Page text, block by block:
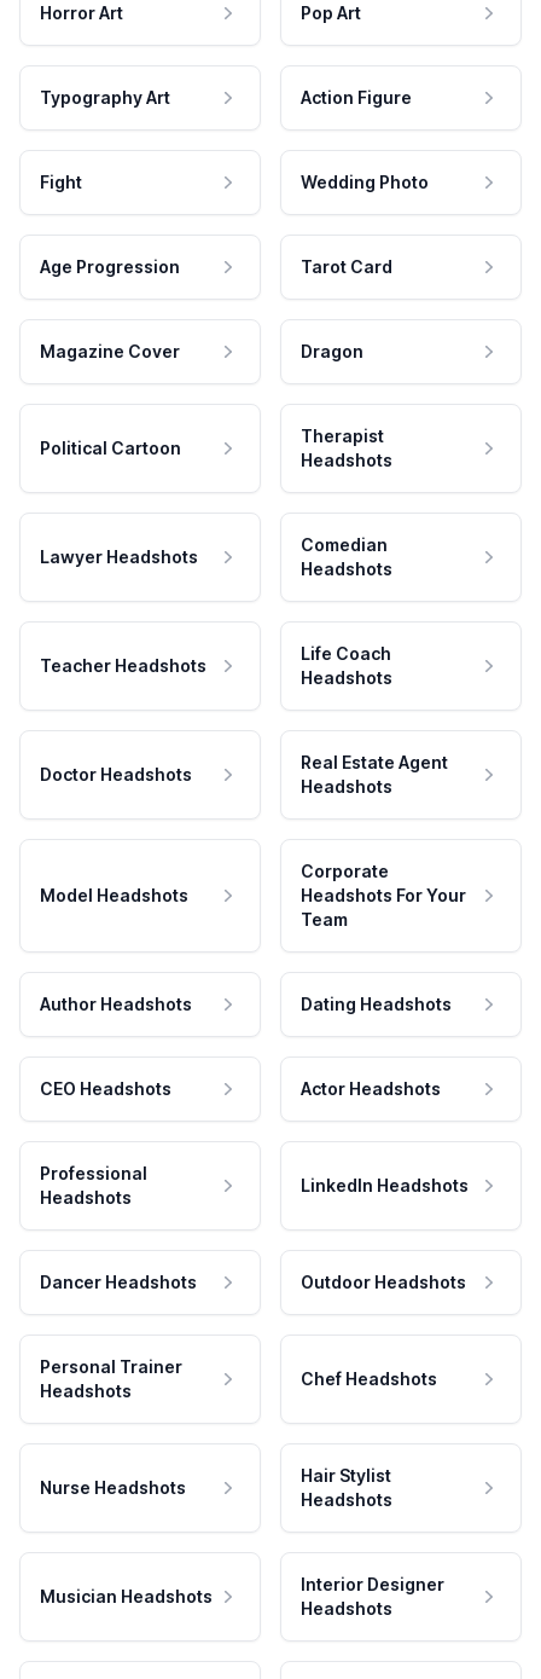
Horror Art Pop Art
Typography Art Action Figure
Fight Wedding Photo
Age Progression Tarot Card
Magazine Cover Dragon
Political Cartoon
Therapist
Headshots
Lawyer Headshots
Comedian
Headshots
Teacher Headshots
Life Coach
Headshots
Doctor Headshots
Real Estate Agent
Headshots
Model Headshots
Corporate
Headshots For Your
Team
Author Headshots Dating Headshots
CEO Headshots Actor Headshots
Professional
Headshots
LinkedIn Headshots
Dancer Headshots Outdoor Headshots
Personal Trainer
Headshots
Chef Headshots
Nurse Headshots
Hair Stylist
Headshots
Musician Headshots
Interior Designer
Headshots